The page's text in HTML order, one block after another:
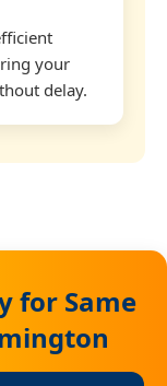
your
delay.
for Same